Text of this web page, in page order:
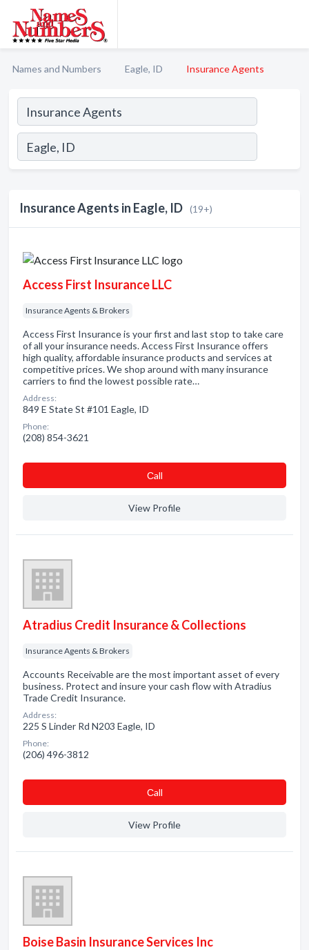
Names and Numbers Eagle, ID Insurance Agents
Insurance Agents in Eagle, ID (19+)
Access First Insurance LLC
Insurance Agents & Brokers
Access First Insurance is your first and last stop to take care
of all your insurance needs. Access First Insurance offers
high quality, affordable insurance products and services at
competitive prices. We shop around with many insurance
carriers to find the lowest possible rate…
Address:
849 E State St #101 Eagle, ID
Phone:
(208) 854-3621
Сall
View Profile
Atradius Credit Insurance & Collections
Insurance Agents & Brokers
Accounts Receivable are the most important asset of every
business. Protect and insure your cash flow with Atradius
Trade Credit Insurance.
Address:
225 S Linder Rd N203 Eagle, ID
Phone:
(206) 496-3812
Сall
View Profile
Boise Basin Insurance Services Inc